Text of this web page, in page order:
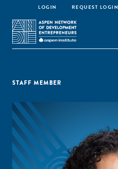
LOGIN REQUEST LOGIN
STAFF MEMBER